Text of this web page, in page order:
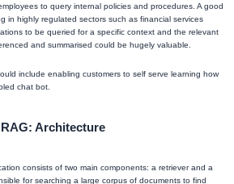
to query internal policies and procedures. A good
in highly regulated sectors such as financial services
to be queried for a specific context and the relevant
and summarised could be hugely valuable.
include enabling customers to self serve learning how
chat bot.
RAG: Architecture
consists of two main components: a retriever and a
for searching a large corpus of documents to find